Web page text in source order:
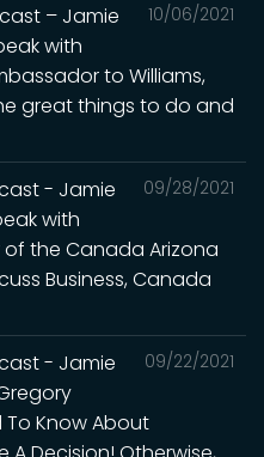
10/06/2021
– Jamie
with
to Williams,
great things to do and
09/28/2021
- Jamie
with
of the Canada Arizona
Business, Canada
09/22/2021
- Jamie
To Know About